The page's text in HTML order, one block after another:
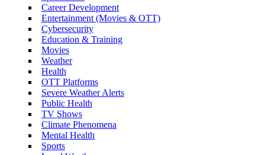
Career Development
Entertainment (Movies & OTT)
Cybersecurity
Education & Training
Movies
Weather
Health
OTT Platforms
Severe Weather Alerts
Public Health
TV Shows
Climate Phenomena
Mental Health
Sports